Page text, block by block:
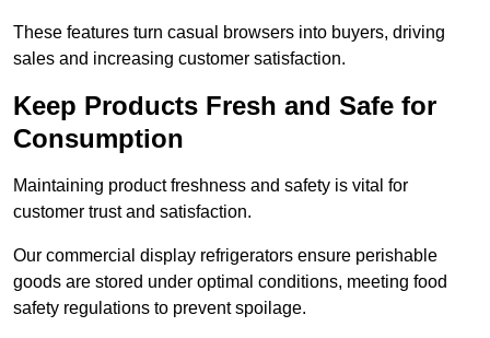
These features turn casual browsers into buyers, driving
sales and increasing customer satisfaction.
Keep Products Fresh and Safe for
Consumption
Maintaining product freshness and safety is vital for
customer trust and satisfaction.
Our commercial display refrigerators ensure perishable
goods are stored under optimal conditions, meeting food
safety regulations to prevent spoilage.